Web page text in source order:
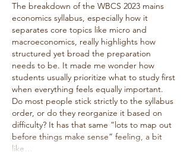
The breakdown of the WBCS 2023 mains
economics syllabus, especially how it
separates core topics like micro and
macroeconomics, really highlights how
structured yet broad the preparation
needs to be. It made me wonder how
students usually prioritize what to study first
when everything feels equally important.
Do most people stick strictly to the syllabus
order, or do they reorganize it based on
difficulty? It has that same “lots to map out
before things make sense” feeling, a bit
like…